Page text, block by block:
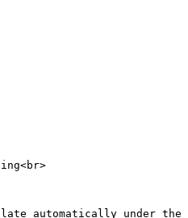
automatically under the